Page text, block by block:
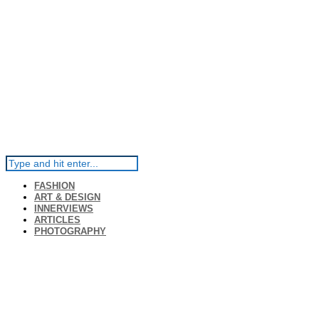
FASHION
ART & DESIGN
INNERVIEWS
ARTICLES
PHOTOGRAPHY